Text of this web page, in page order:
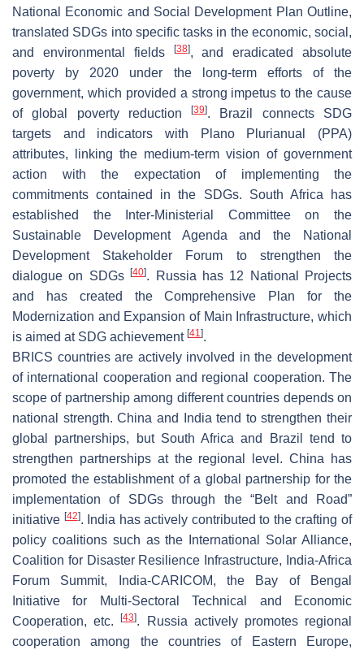
National Economic and Social Development Plan Outline,
translated SDGs into specific tasks in the economic, social,
and environmental fields
[38], and eradicated absolute
poverty by 2020 under the long-term efforts of the
government, which provided a strong impetus to the cause
of global poverty reduction[39]. Brazil connects SDG
targets and indicators with Plano Plurianual (PPA)
attributes, linking the medium-term vision of government
action with the expectation of implementing the
commitments contained in the SDGs. South Africa has
established the Inter-Ministerial Committee on the
Sustainable Development Agenda and the National
Development Stakeholder Forum to strengthen the
dialogue on SDGs[40]. Russia has 12 National Projects
and has created the Comprehensive Plan for the
Modernization and Expansion of Main Infrastructure, which
is aimed at SDG achievement [41].
BRICS countries are actively involved in the development
of international cooperation and regional cooperation. The
scope of partnership among different countries depends on
national strength. China and India tend to strengthen their
global partnerships, but South Africa and Brazil tend to
strengthen partnerships at the regional level. China has
promoted the establishment of a global partnership for the
implementation of SDGs through the “Belt and Road”
initiative [42]. India has actively contributed to the crafting of
policy coalitions such as the International Solar Alliance,
Coalition for Disaster Resilience Infrastructure, India-Africa
Forum Summit, India-CARICOM, the Bay of Bengal
Initiative for Multi-Sectoral Technical and Economic
Cooperation, etc.[43]. Russia actively promotes regional
cooperation among the countries of Eastern Europe,